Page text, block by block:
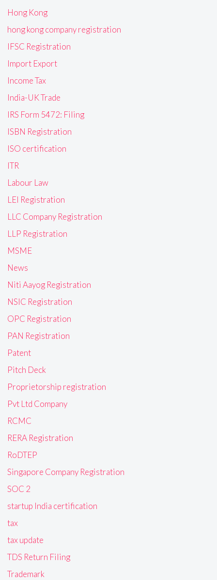
Hong Kong
hong kong company registration
IFSC Registration
Import Export
Income Tax
India-UK Trade
IRS Form 5472: Filing
ISBN Registration
ISO certification
ITR
Labour Law
LEI Registration
LLC Company Registration
LLP Registration
MSME
News
Niti Aayog Registration
NSIC Registration
OPC Registration
PAN Registration
Patent
Pitch Deck
Proprietorship registration
Pvt Ltd Company
RCMC
RERA Registration
RoDTEP
Singapore Company Registration
SOC 2
startup India certification
tax
tax update
TDS Return Filing
Trademark